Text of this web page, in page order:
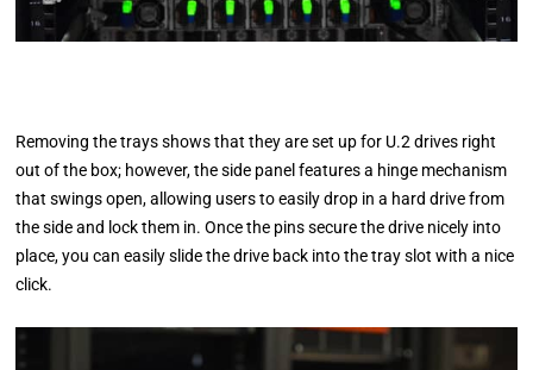
Removing the trays shows that they are set up for U.2 drives right
out of the box; however, the side panel features a hinge mechanism
that swings open, allowing users to easily drop in a hard drive from
the side and lock them in. Once the pins secure the drive nicely into
place, you can easily slide the drive back into the tray slot with a nice
click.